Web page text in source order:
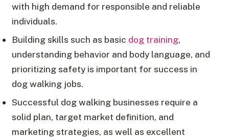
with high demand for responsible and reliable
individuals.
Building skills such as basic dog training,
understanding behavior and body language, and
prioritizing safety is important for success in
dog walking jobs.
Successful dog walking businesses require a
solid plan, target market definition, and
marketing strategies, as well as excellent